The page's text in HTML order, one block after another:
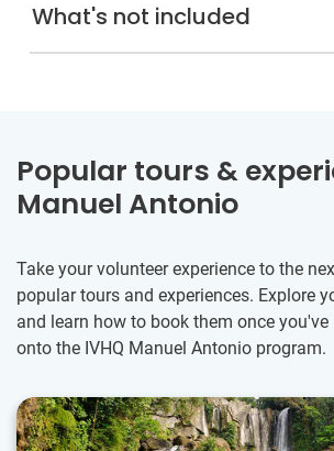
What's not included
Popular tours &
Manuel Antonio
Take your volunteer experience to the
popular tours and experiences. Explore
and learn how to book them once you've
onto the IVHQ Manuel Antonio program.